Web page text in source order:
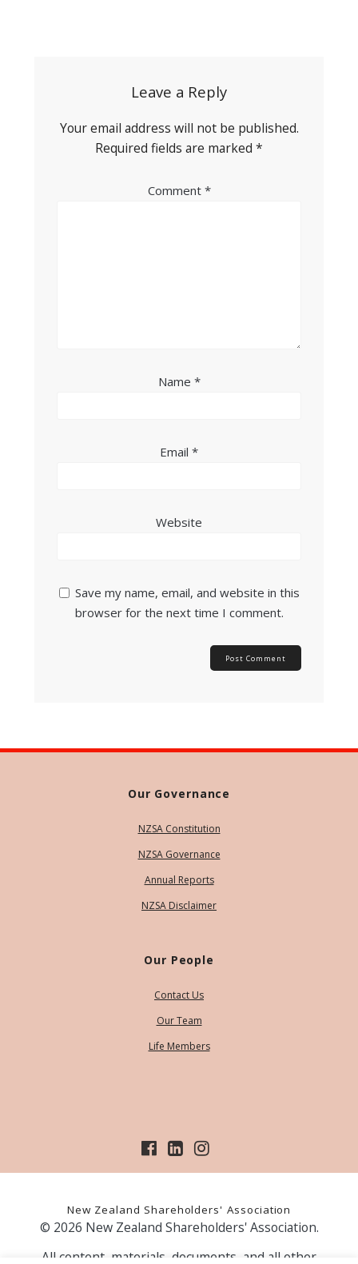
Leave a Reply
Your email address will not be published.
Required fields are marked *
Comment *
Name *
Email *
Website
Save my name, email, and website in this
browser for the next time I comment.
Our Governance
NZSA Constitution
NZSA Governance
Annual Reports
NZSA Disclaimer
Our People
Contact Us
Our Team
Life Members
New Zealand Shareholders' Association
© 2026 New Zealand Shareholders' Association.
All content, materials, documents, and all other